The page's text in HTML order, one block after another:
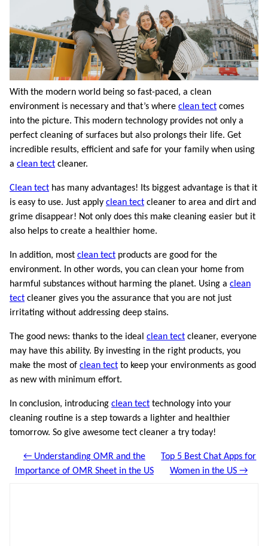
With the modern world being so fast-paced, a clean
environment is necessary and that’s where clean tect comes
into the picture. This modern technology provides not only a
perfect cleaning of surfaces but also prolongs their life. Get
incredible results, efficient and safe for your family when using
a clean tect cleaner.
Clean tect has many advantages! Its biggest advantage is that it
is easy to use. Just apply clean tect cleaner to area and dirt and
grime disappear! Not only does this make cleaning easier but it
also helps to create a healthier home.
In addition, most clean tect products are good for the
environment. In other words, you can clean your home from
harmful substances without harming the planet. Using a clean
tect cleaner gives you the assurance that you are not just
irritating without addressing deep stains.
The good news: thanks to the ideal clean tect cleaner, everyone
may have this ability. By investing in the right products, you
make the most of clean tect to keep your environments as good
as new with minimum effort.
In conclusion, introducing clean tect technology into your
cleaning routine is a step towards a lighter and healthier
tomorrow. So give awesome tect cleaner a try today!
← Understanding OMR and the
Importance of OMR Sheet in the US
Top 5 Best Chat Apps for
Women in the US →